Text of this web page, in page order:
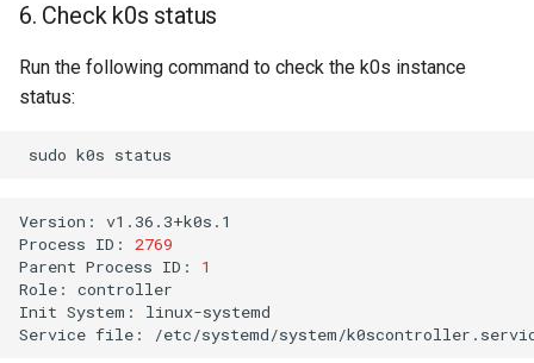
6. Check k0s status
Run the following command to check the k0s instance
status:
sudo k0s
Version:
v1.36.3+k0s.1
Process ID:
2769
Parent Process ID:
1
Role:
controller
Init System:
linux-systemd
Service file: